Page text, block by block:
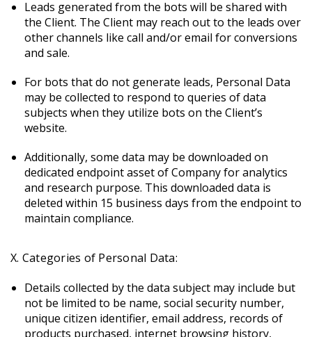
Leads generated from the bots will be shared with
the Client. The Client may reach out to the leads over
other channels like call and/or email for conversions
and sale.
For bots that do not generate leads, Personal Data
may be collected to respond to queries of data
subjects when they utilize bots on the Client’s
website.
Additionally, some data may be downloaded on
dedicated endpoint asset of Company for analytics
and research purpose. This downloaded data is
deleted within 15 business days from the endpoint to
maintain compliance.
X. Categories of Personal Data:
Details collected by the data subject may include but
not be limited to be name, social security number,
unique citizen identifier, email address, records of
products purchased, internet browsing history,